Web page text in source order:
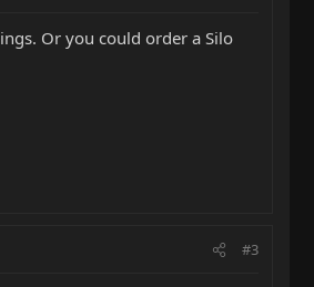
Or you could order a Silo
#3